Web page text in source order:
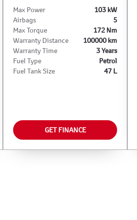
Max Power
103 kW
Airbags
5
Max Torque
172 Nm
Warranty Distance
100000 km
Warranty Time
3 Years
Fuel Type
Petrol
Fuel Tank Size
47 L
GET FINANCE